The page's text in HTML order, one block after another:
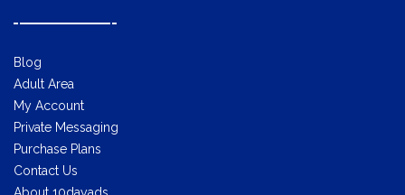
Blog
Adult Area
My Account
Private Messaging
Purchase Plans
Contact Us